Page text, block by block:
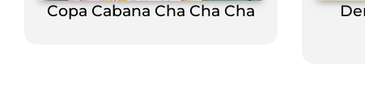
Copa Cabana Cha Cha Cha